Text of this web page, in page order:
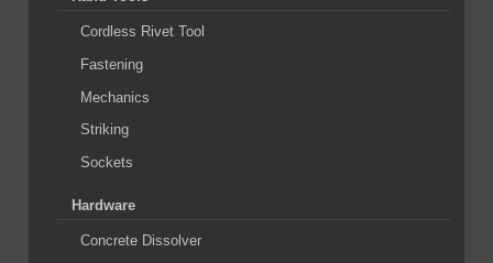
Cordless Rivet Tool
Fastening
Mechanics
Striking
Sockets
Hardware
Concrete Dissolver